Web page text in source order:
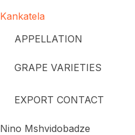
Kankatela
APPELLATION
GRAPE VARIETIES
EXPORT CONTACT
Nino Mshvidobadze